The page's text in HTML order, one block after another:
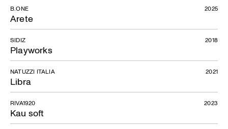
Venice Console
Arete
B.ONE 2025
Playworks
SIDIZ 2018
Libra
NATUZZI ITALIA 2021
Kau soft
RIVA1920 2023